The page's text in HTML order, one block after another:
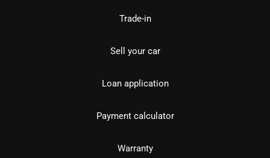
Trade-in
Sell your car
Loan application
Payment calculator
Warranty